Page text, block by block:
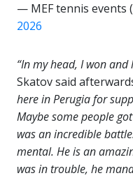
— MEF tennis events
2026
“In my head, I won
Skatov said
here in Perugia for
Maybe some people
was an incredible
mental. He is an
was in trouble, he